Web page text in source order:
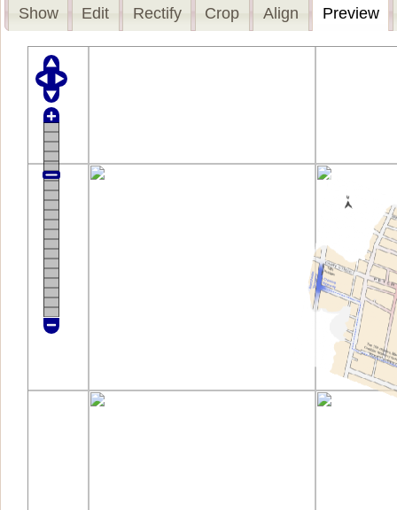
Show Edit Rectify Crop Align Preview